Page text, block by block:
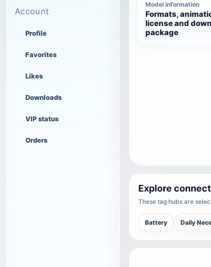
Account
Profile
Favorites
Likes
Downloads
VIP status
Orders
Model information
Formats,
license and
package
Explore
These tag hubs are
Battery Daily